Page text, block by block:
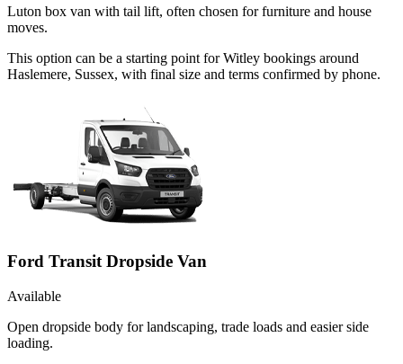
Luton box van with tail lift, often chosen for furniture and house
moves.
This option can be a starting point for Witley bookings around
Haslemere, Sussex, with final size and terms confirmed by phone.
Ford Transit Dropside Van
Available
Open dropside body for landscaping, trade loads and easier side
loading.